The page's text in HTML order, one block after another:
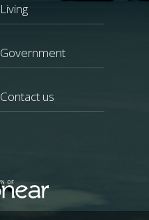
Living
Government
Contact us